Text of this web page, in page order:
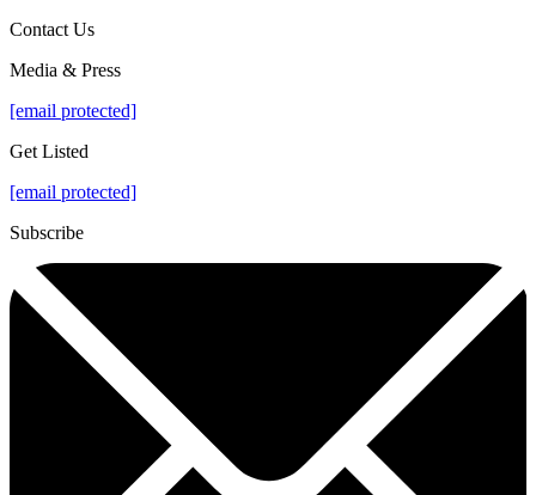
Contact Us
Media & Press
[email protected]
Get Listed
[email protected]
Subscribe